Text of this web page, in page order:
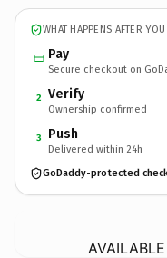
WHAT HAPPENS AFTER
Pay
Secure checkout on
2 Verify
Ownership confirmed
3 Push
Delivered within 24h
GoDaddy-protected